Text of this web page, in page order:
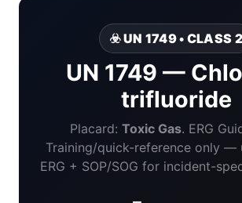
☣️ UN 1749 • CLASS 2
UN 1749 —
trifluoride
Placard: Toxic Gas. ERG
Training/quick-reference only —
ERG + SOP/SOG for incident-